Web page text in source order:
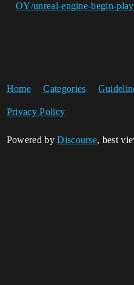
OY/unreal-engine-begin-
Home Categories
Privacy Policy
Powered byDiscourse, best